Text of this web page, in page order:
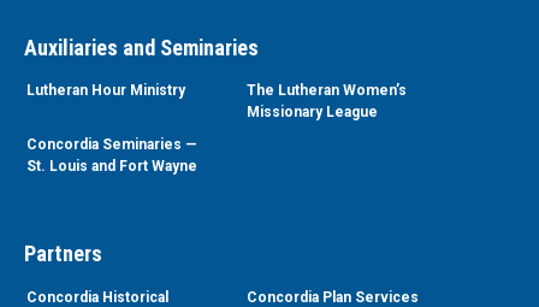
Auxiliaries and Seminaries
Lutheran Hour Ministry
The Lutheran Women’s
Missionary League
Concordia Seminaries —
St. Louis and Fort Wayne
Partners
Concordia Historical
Concordia Plan Services